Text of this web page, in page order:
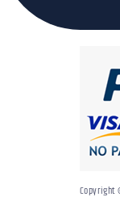
Copyright